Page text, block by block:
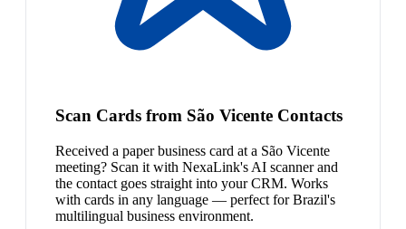
Scan Cards from São Vicente Contacts
Received a paper business card at a São Vicente
meeting? Scan it with NexaLink's AI scanner and
the contact goes straight into your CRM. Works
with cards in any language — perfect for Brazil's
multilingual business environment.